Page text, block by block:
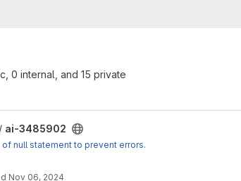
0 internal, and 15 private
ai-3485902
of null statement to prevent errors.
Nov 06, 2024